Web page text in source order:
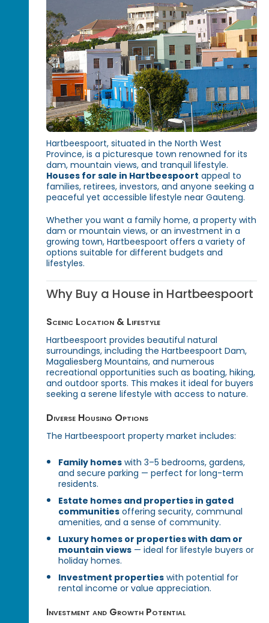
Hartbeespoort, situated in the North West
Province, is a picturesque town renowned for its
dam, mountain views, and tranquil lifestyle.
Houses for sale in Hartbeespoort appeal to
families, retirees, investors, and anyone seeking a
peaceful yet accessible lifestyle near Gauteng.
Whether you want a family home, a property with
dam or mountain views, or an investment in a
growing town, Hartbeespoort offers a variety of
options suitable for different budgets and
lifestyles.
Why Buy a House in Hartbeespoort
Scenic Location & Lifestyle
Hartbeespoort provides beautiful natural
surroundings, including the Hartbeespoort Dam,
Magaliesberg Mountains, and numerous
recreational opportunities such as boating, hiking,
and outdoor sports. This makes it ideal for buyers
seeking a serene lifestyle with access to nature.
Diverse Housing Options
The Hartbeespoort property market includes:
Family homes with 3–5 bedrooms, gardens,
and secure parking — perfect for long-term
residents.
Estate homes and properties in gated
communities offering security, communal
amenities, and a sense of community.
Luxury homes or properties with dam or
mountain views — ideal for lifestyle buyers or
holiday homes.
Investment properties with potential for
rental income or value appreciation.
Investment and Growth Potential